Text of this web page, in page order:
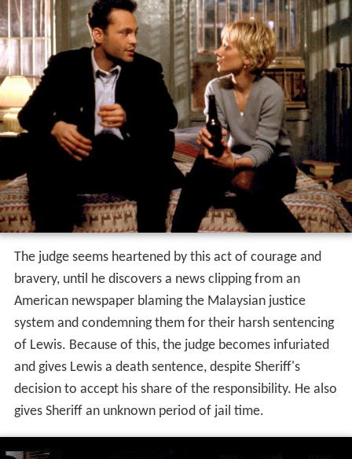
The judge seems heartened by this act of courage and
bravery, until he discovers a news clipping from an
American newspaper blaming the Malaysian justice
system and condemning them for their harsh sentencing
of Lewis. Because of this, the judge becomes infuriated
and gives Lewis a death sentence, despite Sheriff's
decision to accept his share of the responsibility. He also
gives Sheriff an unknown period of jail time.